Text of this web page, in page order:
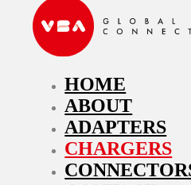
HOME
ABOUT
ADAPTERS
CHARGERS